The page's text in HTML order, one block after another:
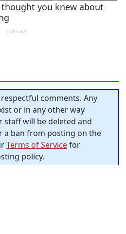
comments. Any
or in any other way
staff will be deleted and
ban from posting on the
Terms of Servicefor
policy.